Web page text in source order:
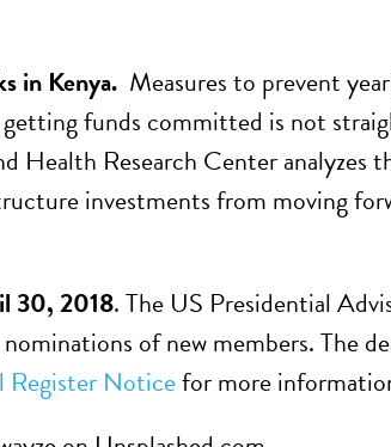
in Kenya. Measures to prevent
funds committed is not
Health Research Center analyzes
investments from moving
30, 2018. The US Presidential
of new members. The
Register Noticefor more